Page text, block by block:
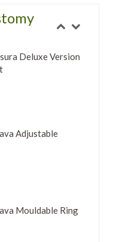
Deluxe Version
Adjustable
Mouldable Ring